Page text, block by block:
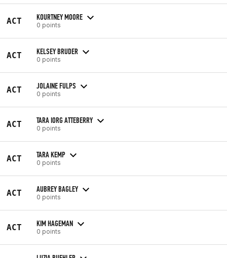
ACT KOURTNEY MOORE
0 points
ACT KELSEY BRUDER
0 points
ACT JOLAINE FULPS
0 points
ACT TARA IORG ATTEBERRY
0 points
ACT TARA KEMP
0 points
ACT AUBREY BAGLEY
0 points
ACT KIM HAGEMAN
0 points